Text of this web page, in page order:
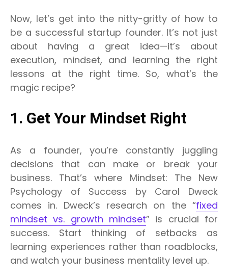
Now, let’s get into the nitty-gritty of how to
be a successful startup founder. It’s not just
about having a great idea—it’s about
execution, mindset, and learning the right
lessons at the right time. So, what’s the
magic recipe?
1. Get Your Mindset Right
As a founder, you’re constantly juggling
decisions that can make or break your
business. That’s where Mindset: The New
Psychology of Success by Carol Dweck
comes in. Dweck’s research on the “fixed
mindset vs. growth mindset” is crucial for
success. Start thinking of setbacks as
learning experiences rather than roadblocks,
and watch your business mentality level up.